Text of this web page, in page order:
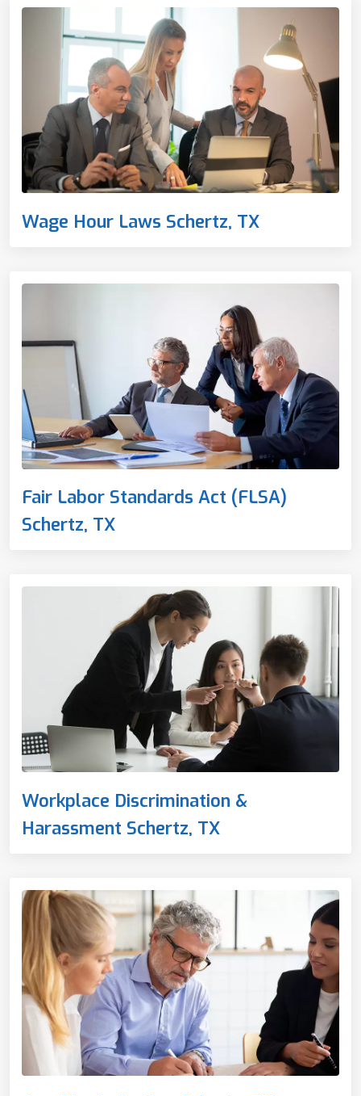
Wage Hour Laws Schertz, TX
Fair Labor Standards Act (FLSA)
Schertz, TX
Workplace Discrimination &
Harassment Schertz, TX